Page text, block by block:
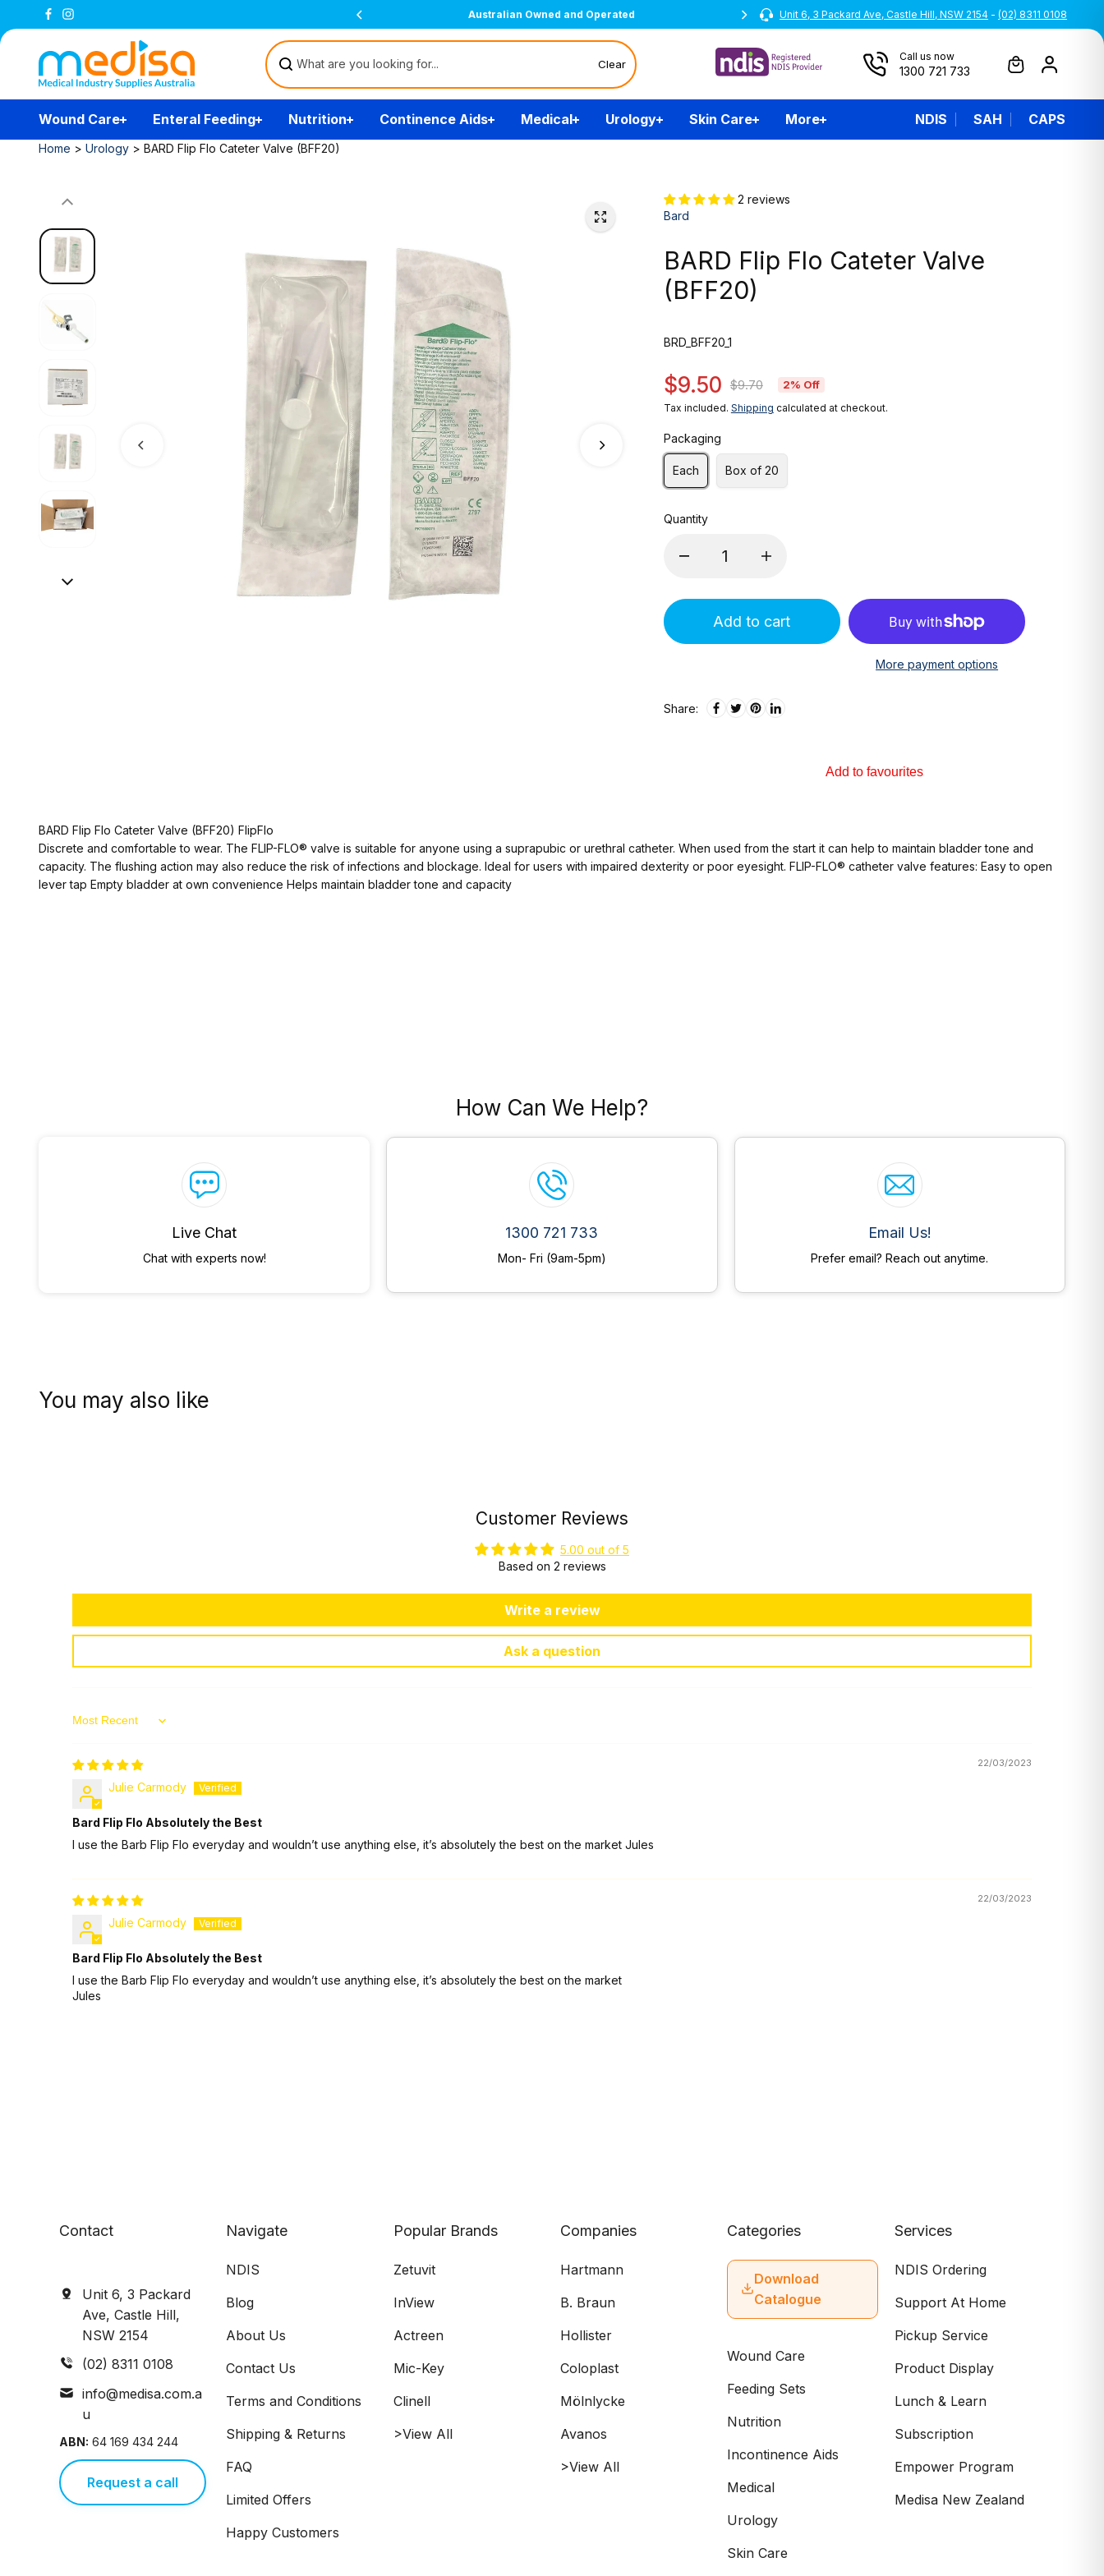
Skip to
content
Free Delivery Over $200 Australian Owned and Operated All prices are inclusive of GST
Unit 6, 3 Packard Ave, Castle Hill, NSW 2154 - (02) 8311 0108
Clear
Call us now
1300 721 733
Wound Care Enteral Feeding Nutrition Continence Aids Medical Urology Skin Care More NDIS SAH CAPS
Home > Urology > BARD Flip Flo Cateter Valve (BFF20)
2 reviews
Bard
BARD Flip Flo Cateter Valve
(BFF20)
BRD_BFF20_1
$9.50 $9.70 2% Off
Tax included. Shipping calculated at checkout.
Packaging
Each Box of 20
Quantity
Add to cart
More payment options
Share:
Add to favourites
BARD Flip Flo Cateter Valve (BFF20) FlipFlo
Discrete and comfortable to wear. The FLIP-FLO® valve is suitable for anyone using a suprapubic or urethral catheter. When used from the start it can help to maintain bladder tone and
capacity. The flushing action may also reduce the risk of infections and blockage. Ideal for users with impaired dexterity or poor eyesight. FLIP-FLO® catheter valve features: Easy to open
lever tap Empty bladder at own convenience Helps maintain bladder tone and capacity
How Can We Help?
Live Chat
Chat with experts now!
1300 721 733
Mon- Fri (9am-5pm)
Email Us!
Prefer email? Reach out anytime.
You may also like
Customer Reviews
5.00 out of 5
Based on 2 reviews
Write a review
Ask a question
Sort by
22/03/2023
Julie Carmody
Bard Flip Flo Absolutely the Best
I use the Barb Flip Flo everyday and wouldn’t use anything else, it’s absolutely the best on the market Jules
22/03/2023
Julie Carmody
Bard Flip Flo Absolutely the Best
I use the Barb Flip Flo everyday and wouldn’t use anything else, it’s absolutely the best on the market
Jules
Contact
Unit 6, 3 Packard
Ave, Castle Hill,
NSW 2154
(02) 8311 0108
info@medisa.com.a
u
ABN: 64 169 434 244
Request a call
Navigate
NDIS
Blog
About Us
Contact Us
Terms and Conditions
Shipping & Returns
FAQ
Limited Offers
Happy Customers
Popular Brands
Zetuvit
InView
Actreen
Mic-Key
Clinell
>View All
Companies
Hartmann
B. Braun
Hollister
Coloplast
Mölnlycke
Avanos
>View All
Categories
Download
Catalogue
Wound Care
Feeding Sets
Nutrition
Incontinence Aids
Medical
Urology
Skin Care
Services
NDIS Ordering
Support At Home
Pickup Service
Product Display
Lunch & Learn
Subscription
Empower Program
Medisa New Zealand